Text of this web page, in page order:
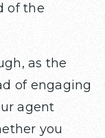
of the
as the
of engaging
agent
you